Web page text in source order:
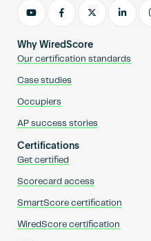
Why WiredScore
Our certification standards
Case studies
Occupiers
AP success stories
Certifications
Get certified
Scorecard access
SmartScore certification
WiredScore certification